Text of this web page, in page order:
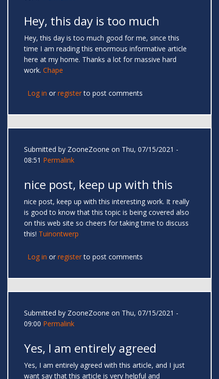
Hey, this day is too much
Hey, this day is too much good for me, since this
time I am reading this enormous informative article
here at my home. Thanks a lot for massive hard
work. Chape
Log in or registerto post comments
Submitted by ZooneZoone on Thu, 07/15/2021 -
08:51 Permalink
nice post, keep up with this
nice post, keep up with this interesting work. It really
is good to know that this topic is being covered also
on this web site so cheers for taking time to discuss
this! Tuinontwerp
Log in or registerto post comments
Submitted by ZooneZoone on Thu, 07/15/2021 -
09:00 Permalink
Yes, I am entirely agreed
Yes, I am entirely agreed with this article, and I just
want say that this article is very helpful and